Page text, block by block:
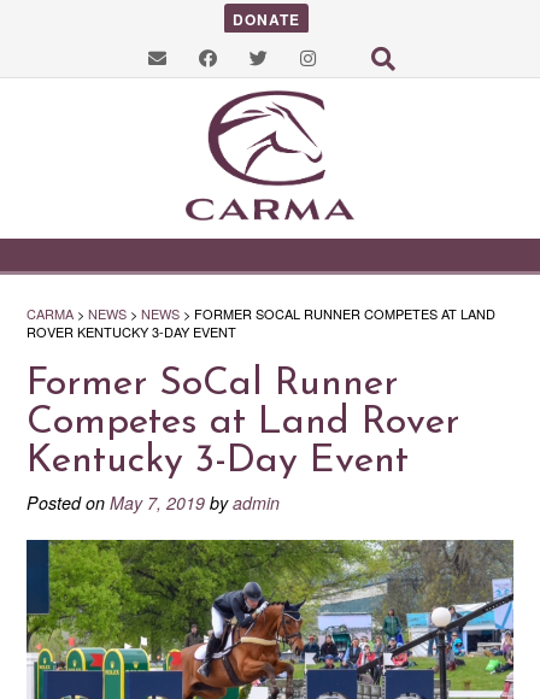
DONATE
CARMA > NEWS > NEWS > FORMER SOCAL RUNNER COMPETES AT LAND
ROVER KENTUCKY 3-DAY EVENT
Former SoCal Runner
Competes at Land Rover
Kentucky 3-Day Event
Posted on May 7, 2019 byadmin